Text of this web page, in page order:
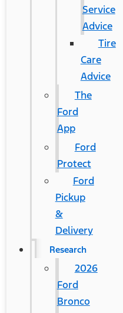
Service
Advice
Tire
Care
Advice
The
Ford
App
Ford
Protect
Ford
Pickup
&
Delivery
Research
2026
Ford
Bronco